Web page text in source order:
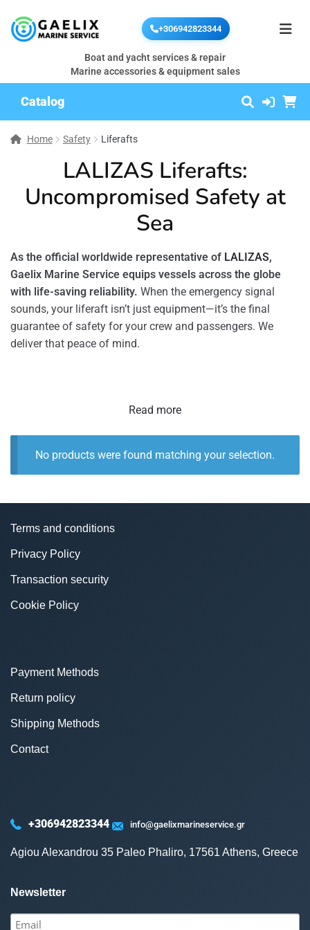
+306942823344
Boat and yacht services & repair
Marine accessories & equipment sales
Catalog
Home Safety Liferafts
LALIZAS Liferafts:
Uncompromised Safety at
Sea
As the official worldwide representative of LALIZAS,
Gaelix Marine Service equips vessels across the globe
with life-saving reliability. When the emergency signal
sounds, your liferaft isn’t just equipment—it’s the final
guarantee of safety for your crew and passengers. We
deliver that peace of mind.
Read more
No products were found matching your selection.
Terms and conditions
Privacy Policy
Transaction security
Cookie Policy
Payment Methods
Return policy
Shipping Methods
Contact
+306942823344 info@gaelixmarineservice.gr
Agiou Alexandrou 35 Paleo Phaliro, 17561 Athens, Greece
Newsletter